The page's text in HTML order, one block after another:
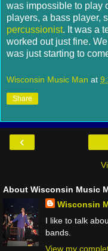
was impossible to play
players, a bass player,
percussionist. It was a
worked out just fine.
was just starting to
Wisconsin Music Man at
Share
‹
About Wisconsin Music
Wisconsin
I like to talk
bands.
View my